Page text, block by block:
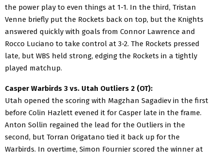
the power play to even things at 1-1. In the third, Tristan
Venne briefly put the Rockets back on top, but the Knights
answered quickly with goals from Connor Lawrence and
Rocco Luciano to take control at 3-2. The Rockets pressed
late, but WBS held strong, edging the Rockets in a tightly
played matchup.
Casper Warbirds 3 vs. Utah Outliers 2 (OT):
Utah opened the scoring with Magzhan Sagadiev in the first
before Colin Hazlett evened it for Casper late in the frame.
Anton Sollin regained the lead for the Outliers in the
second, but Torran Origatano tied it back up for the
Warbirds. In overtime, Simon Fournier scored the winner at